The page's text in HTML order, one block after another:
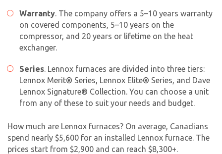
Warranty. The company offers a 5–10 years warranty
on covered components, 5–10 years on the
compressor, and 20 years or lifetime on the heat
exchanger.
Series. Lennox furnaces are divided into three tiers:
Lennox Merit® Series, Lennox Elite® Series, and Dave
Lennox Signature® Collection. You can choose a unit
from any of these to suit your needs and budget.
How much are Lennox furnaces? On average, Canadians
spend nearly $5,600 for an installed Lennox furnace. The
prices start from $2,900 and can reach $8,300+.